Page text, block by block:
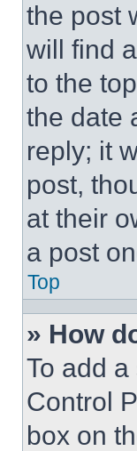
the post
will find
to the
the date
reply; it
post,
at their
a post
Top
» How
To add
Control
box on